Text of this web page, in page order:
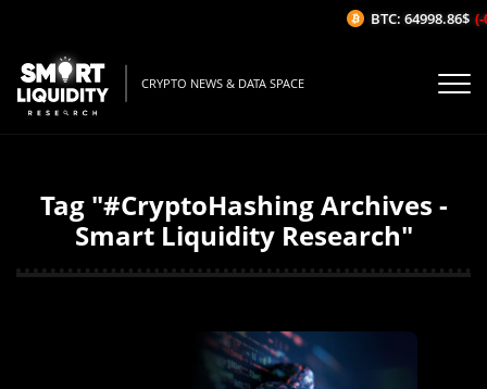
CRYPTO NEWS & DATA SPACE
Tag "#CryptoHashing Archives -
Smart Liquidity Research"
BTC: 64998.86$ (-